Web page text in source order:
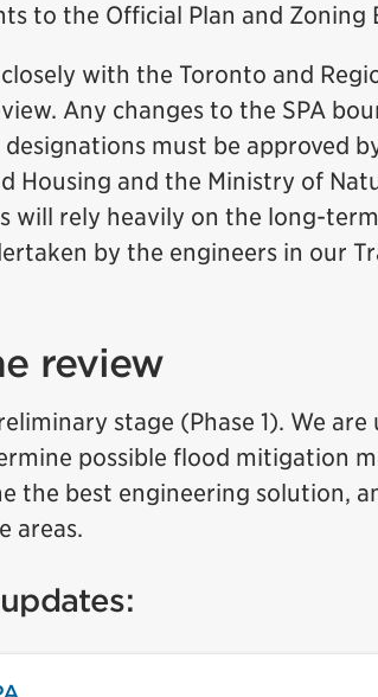
to the Official Plan and Zoning
with the Toronto and
Any changes to the SPA
designations must be approved
Housing and the Ministry of
will rely heavily on the long-
by the engineers in our
review
stage (Phase 1). We
possible flood mitigation
the best engineering solution,
areas.